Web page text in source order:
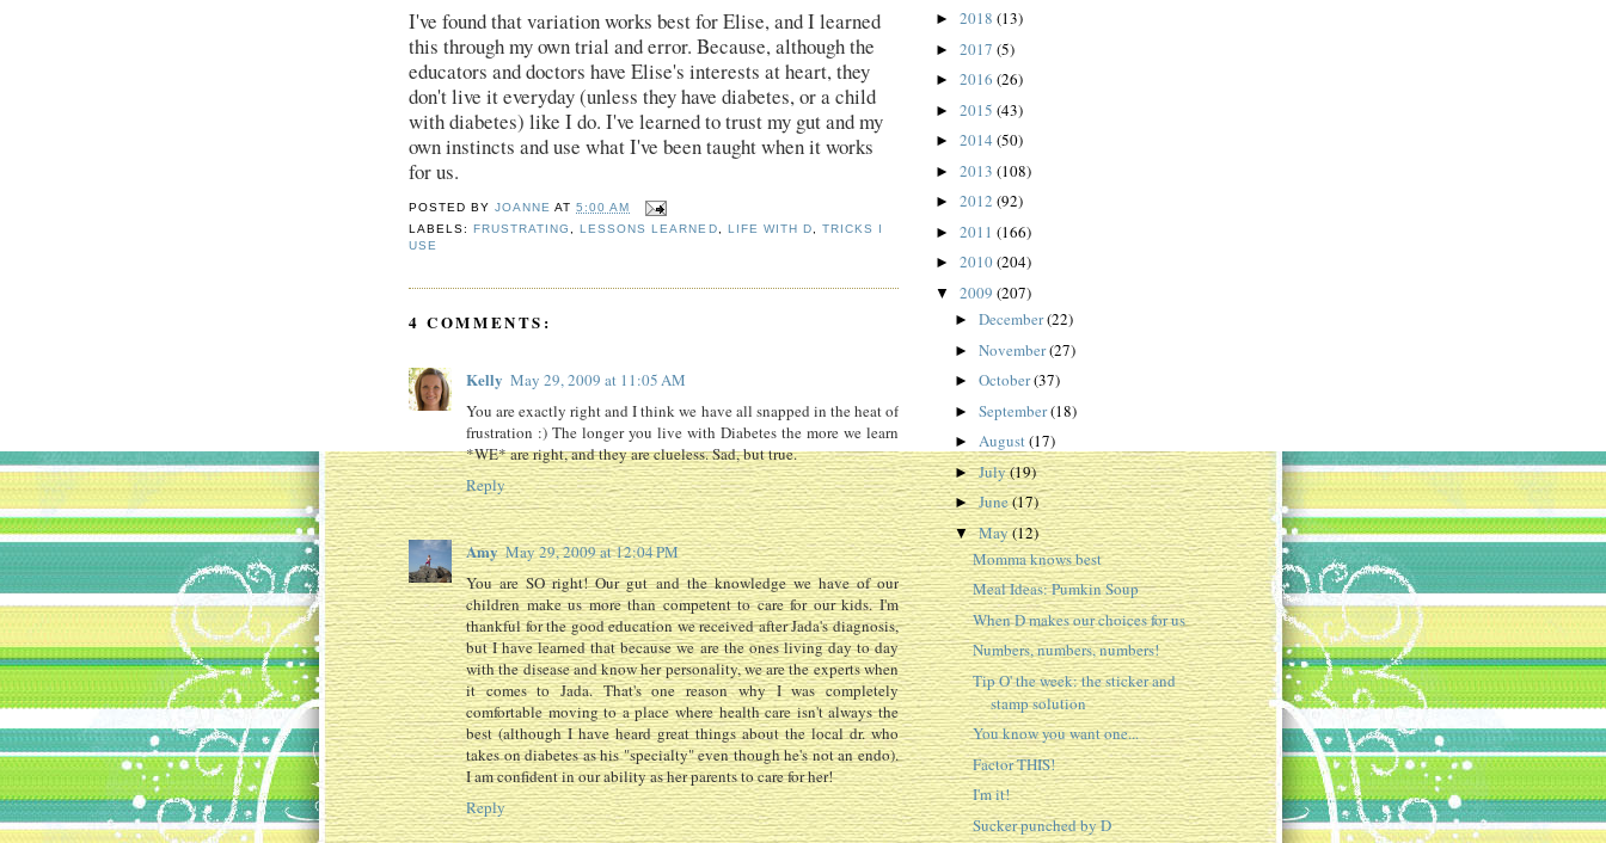
I've found that variation works best for Elise, and I learned
this through my own trial and error. Because, although the
educators and doctors have Elise's interests at heart, they
don't live it everyday (unless they have diabetes, or a child
with diabetes) like I do. I've learned to trust my gut and my
own instincts and use what I've been taught when it works
for us.
POSTED BYJOANNE AT5:00 AM
LABELS: FRUSTRATING , LESSONS LEARNED, LIFE WITH D, TRICKS I
USE
4 COMMENTS:
Kelly May 29, 2009 at 11:05 AM
You are exactly right and I think we have all snapped in the heat of
frustration :) The longer you live with Diabetes the more we learn
*WE* are right, and they are clueless. Sad, but true.
Reply
Amy May 29, 2009 at 12:04 PM
You are SO right! Our gut and the knowledge we have of our
children make us more than competent to care for our kids. I'm
thankful for the good education we received after Jada's diagnosis,
but I have learned that because we are the ones living day to day
with the disease and know her personality, we are the experts when
it comes to Jada. That's one reason why I was completely
comfortable moving to a place where health care isn't always the
best (although I have heard great things about the local dr. who
takes on diabetes as his "specialty" even though he's not an endo).
I am confident in our ability as her parents to care for her!
Reply
► 2018 (13)
► 2017 (5)
► 2016 (26)
► 2015 (43)
► 2014 (50)
► 2013 (108)
► 2012 (92)
► 2011 (166)
► 2010(204)
▼ 2009 (207)
► December(22)
► November(27)
► October(37)
► September(18)
► August(17)
►July(19)
►June(17)
▼May(12)
Momma knows best
Meal Ideas: Pumkin Soup
When D makes our choices for us
Numbers, numbers, numbers!
Tip O' the week: the sticker and
stamp solution
You know you want one...
Factor THIS!
I'm it!
Sucker punched by D